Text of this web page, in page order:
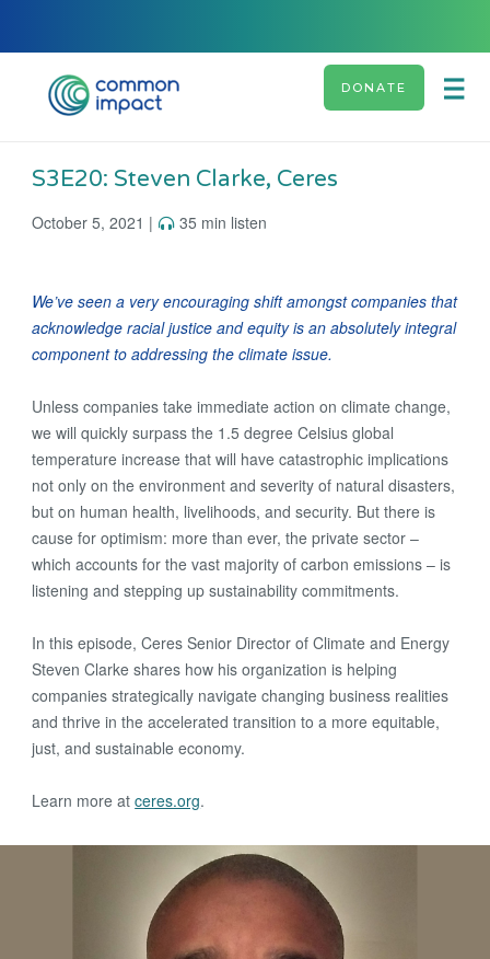
DONATE
S3E20: Steven Clarke, Ceres
October 5, 2021 | 35 min listen
We’ve seen a very encouraging shift amongst companies that
acknowledge racial justice and equity is an absolutely integral
component to addressing the climate issue.
Unless companies take immediate action on climate change,
we will quickly surpass the 1.5 degree Celsius global
temperature increase that will have catastrophic implications
not only on the environment and severity of natural disasters,
but on human health, livelihoods, and security. But there is
cause for optimism: more than ever, the private sector –
which accounts for the vast majority of carbon emissions – is
listening and stepping up sustainability commitments.
In this episode, Ceres Senior Director of Climate and Energy
Steven Clarke shares how his organization is helping
companies strategically navigate changing business realities
and thrive in the accelerated transition to a more equitable,
just, and sustainable economy.
Learn more atceres.org.